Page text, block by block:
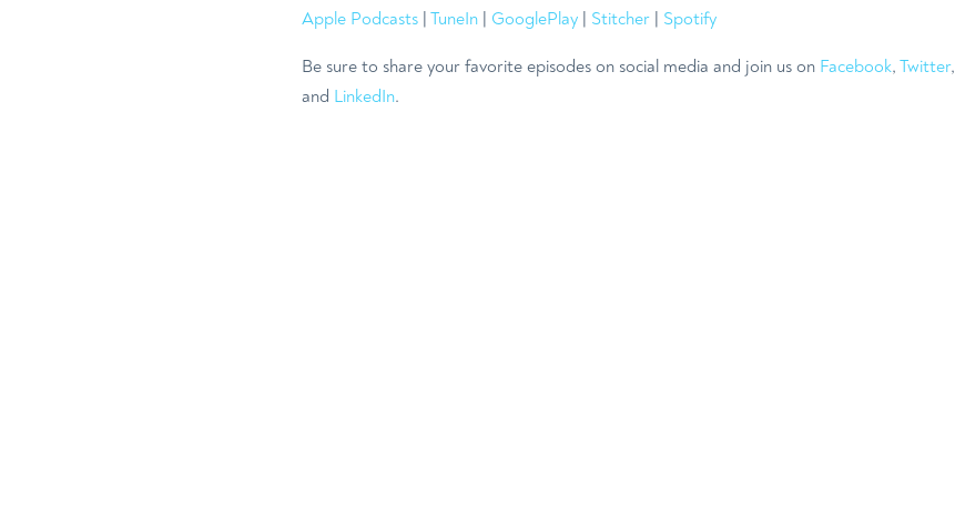
Apple Podcasts | TuneIn | GooglePlay | Stitcher | Spotify
Be sure to share your favorite episodes on social media and join us on Facebook, Twitter,
and LinkedIn.